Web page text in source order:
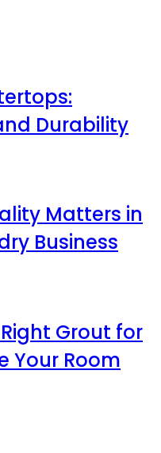
Durability
Matters in
Business
Grout for
Your Room